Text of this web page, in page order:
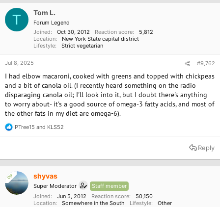
o
n
s
T Tom L.
Forum Legend
Joined
Oct 30, 2012 Reaction score
5,812
Location
New York State capital district
Lifestyle
Strict vegetarian
Jul 8, 2025 #9,762
I had elbow macaroni, cooked with greens and topped with chickpeas
and a bit of canola oil. (I recently heard something on the radio
disparaging canola oil; I'll look into it, but I doubt there's anything
to worry about- it's a good source of omega-3 fatty acids, and most of
the other fats in my diet are omega-6).
R
e
t
n
s
PTree15 and KLS52
Reply
OP shyvas
Super Moderator
Staff member
Joined
Jun 5, 2012 Reaction score
50,150
Location
Somewhere in the South Lifestyle Other